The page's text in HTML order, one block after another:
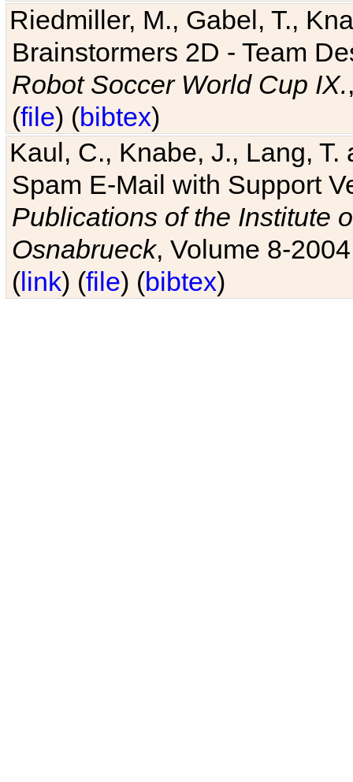
Riedmiller, M., Gabel, T.,
Brainstormers 2D - Team
Robot Soccer World Cup IX.
(file) (bibtex)
Kaul, C., Knabe, J., Lang,
Spam E-Mail with Support
Publications of the Institute
Osnabrueck, Volume 8-
(link) (file) (bibtex)